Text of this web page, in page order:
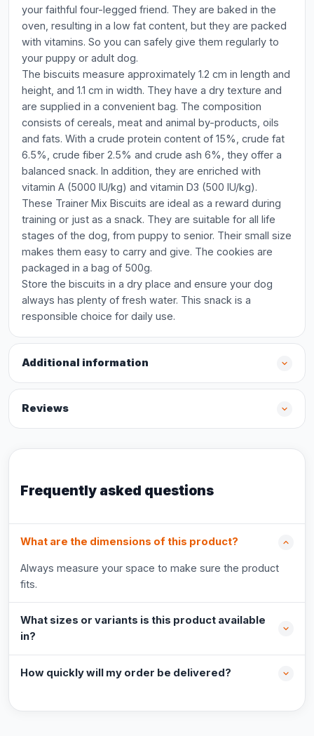
your faithful four-legged friend. They are baked in the
oven, resulting in a low fat content, but they are packed
with vitamins. So you can safely give them regularly to
your puppy or adult dog.
The biscuits measure approximately 1.2 cm in length and
height, and 1.1 cm in width. They have a dry texture and
are supplied in a convenient bag. The composition
consists of cereals, meat and animal by-products, oils
and fats. With a crude protein content of 15%, crude fat
6.5%, crude fiber 2.5% and crude ash 6%, they offer a
balanced snack. In addition, they are enriched with
vitamin A (5000 IU/kg) and vitamin D3 (500 IU/kg).
These Trainer Mix Biscuits are ideal as a reward during
training or just as a snack. They are suitable for all life
stages of the dog, from puppy to senior. Their small size
makes them easy to carry and give. The cookies are
packaged in a bag of 500g.
Store the biscuits in a dry place and ensure your dog
always has plenty of fresh water. This snack is a
responsible choice for daily use.
Additional information
Reviews
Frequently asked questions
What are the dimensions of this product?
Always measure your space to make sure the product
fits.
What sizes or variants is this product available
in?
How quickly will my order be delivered?